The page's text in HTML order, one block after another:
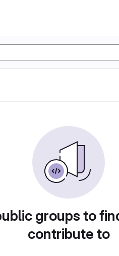
groups to
contribute to